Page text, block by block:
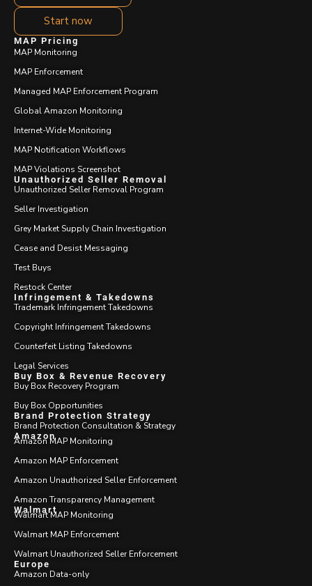
Start now
MAP Pricing
MAP Monitoring
MAP Enforcement
Managed MAP Enforcement Program
Global Amazon Monitoring
Internet-Wide Monitoring
MAP Notification Workflows
MAP Violations Screenshot
Unauthorized Seller Removal
Unauthorized Seller Removal Program
Seller Investigation
Grey Market Supply Chain Investigation
Cease and Desist Messaging
Test Buys
Restock Center
Infringement & Takedowns
Trademark Infringement Takedowns
Copyright Infringement Takedowns
Counterfeit Listing Takedowns
Legal Services
Buy Box & Revenue Recovery
Buy Box Recovery Program
Buy Box Opportunities
Brand Protection Strategy
Brand Protection Consultation & Strategy
Amazon
Amazon MAP Monitoring
Amazon MAP Enforcement
Amazon Unauthorized Seller Enforcement
Amazon Transparency Management
Walmart
Walmart MAP Monitoring
Walmart MAP Enforcement
Walmart Unauthorized Seller Enforcement
Europe
Amazon Data-only